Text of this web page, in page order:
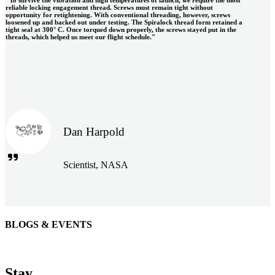
reliable locking engagement thread. Screws must remain tight without
opportunity for retightening. With conventional threading, however, screws
loosened up and backed out under testing. The Spiralock thread form retained a
tight seal at 300° C. Once torqued down properly, the screws stayed put in the
threads, which helped us meet our flight schedule."
Dan Harpold
Scientist, NASA
Easiaccess Limited
BLOGS & EVENTS